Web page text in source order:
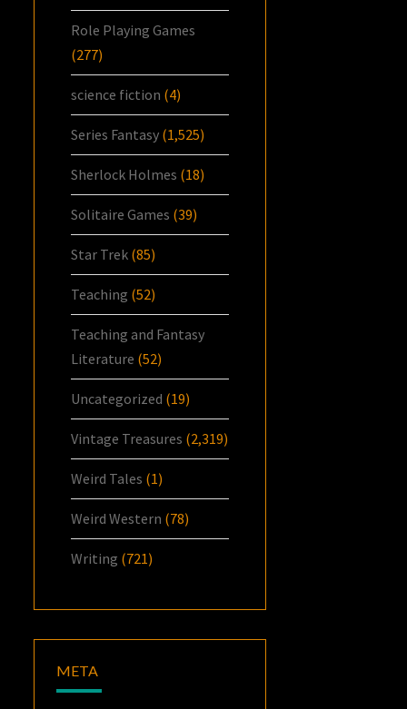
Role Playing Games
(277)
science fiction (4)
Series Fantasy (1,525)
Sherlock Holmes (18)
Solitaire Games (39)
Star Trek (85)
Teaching (52)
Teaching and Fantasy
Literature (52)
Uncategorized (19)
Vintage Treasures (2,319)
Weird Tales (1)
Weird Western (78)
Writing (721)
META